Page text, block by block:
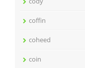
coffin
coheed
coin